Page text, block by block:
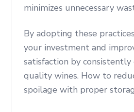
minimizes unnecessary
By adopting these
your investment and
satisfaction by
quality wines. How to
spoilage with proper